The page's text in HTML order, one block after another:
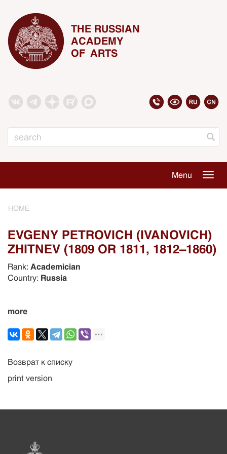
THE RUSSIAN
ACADEMY
OF ARTS
Menu
HOME
EVGENY PETROVICH (IVANOVICH)
ZHITNEV (1809 OR 1811, 1812–1860)
Rank: Academician
Country: Russia
more
Возврат к списку
print version